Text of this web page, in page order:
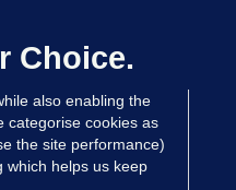
drugs
hrs ago 50.4k
Choice.
also enabling the
categorise cookies as
the site performance)
which helps us keep